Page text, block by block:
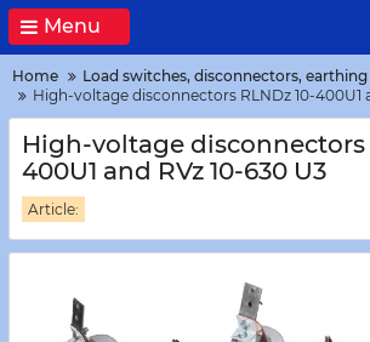
Menu
Home
Load switches, disconnectors,
High-voltage disconnectors RLNDz 10-400U1
High-voltage disconnectors
400U1 and RVz 10-630 U3
Article: